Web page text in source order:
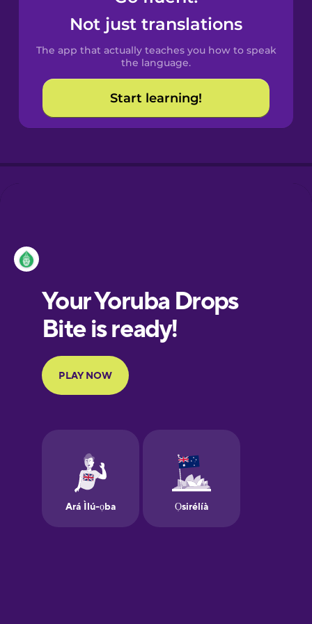
Spanish
Catalan
Croatian
European
Portuguese
Finnish
Galician
German
Not just translations
The app that actually teaches you how to speak
the language.
Start learning!